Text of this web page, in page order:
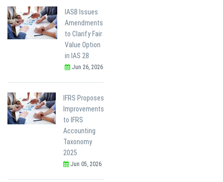
IASB Issues
Amendments
to Clarify Fair
Value Option
in IAS 28
Jun 26, 2026
IFRS Proposes
Improvements
to IFRS
Accounting
Taxonomy
2025
Jun 05, 2026